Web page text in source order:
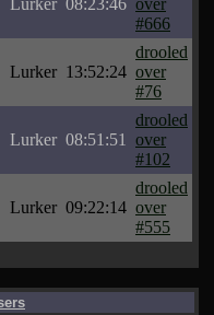
Lurker 08:23:46 over
#666
Lurker 13:52:24
drooled
over
#76
Lurker 08:51:51
drooled
over
#102
Lurker 09:22:14
drooled
over
#555